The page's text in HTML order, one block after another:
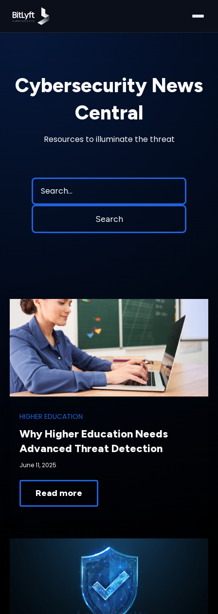
Cybersecurity News
Central
Resources to illuminate the threat
HIGHER EDUCATION
Why Higher Education Needs
Advanced Threat Detection
June 11, 2025
Read more